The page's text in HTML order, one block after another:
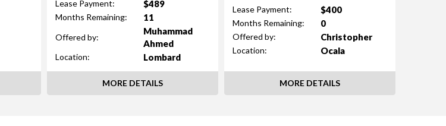
Lease Payment: $489
Months Remaining: 11
Offered by:
Muhammad
Ahmed
Location: Lombard
MORE DETAILS
Lease Payment: $400
Months Remaining: 0
Offered by: Christopher
Location: Ocala
MORE DETAILS